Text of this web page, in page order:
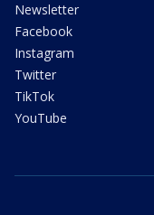
Newsletter
Facebook
Instagram
Twitter
TikTok
YouTube